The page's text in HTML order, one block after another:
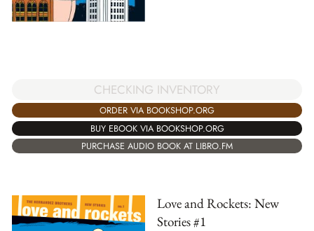
CHECKING INVENTORY
ORDER VIA BOOKSHOP.ORG
BUY EBOOK VIA BOOKSHOP.ORG
PURCHASE AUDIO BOOK AT LIBRO.FM
Love and Rockets: New
Stories #1